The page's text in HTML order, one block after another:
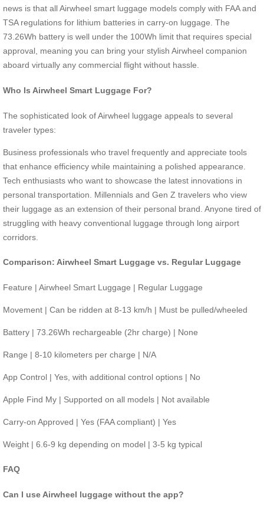
news is that all Airwheel smart luggage models comply with FAA and
TSA regulations for lithium batteries in carry-on luggage. The
73.26Wh battery is well under the 100Wh limit that requires special
approval, meaning you can bring your stylish Airwheel companion
aboard virtually any commercial flight without hassle.
Who Is Airwheel Smart Luggage For?
The sophisticated look of Airwheel luggage appeals to several
traveler types:
Business professionals who travel frequently and appreciate tools
that enhance efficiency while maintaining a polished appearance.
Tech enthusiasts who want to showcase the latest innovations in
personal transportation. Millennials and Gen Z travelers who view
their luggage as an extension of their personal brand. Anyone tired of
struggling with heavy conventional luggage through long airport
corridors.
Comparison: Airwheel Smart Luggage vs. Regular Luggage
Feature | Airwheel Smart Luggage | Regular Luggage
Movement | Can be ridden at 8-13 km/h | Must be pulled/wheeled
Battery | 73.26Wh rechargeable (2hr charge) | None
Range | 8-10 kilometers per charge | N/A
App Control | Yes, with additional control options | No
Apple Find My | Supported on all models | Not available
Carry-on Approved | Yes (FAA compliant) | Yes
Weight | 6.6-9 kg depending on model | 3-5 kg typical
FAQ
Can I use Airwheel luggage without the app?